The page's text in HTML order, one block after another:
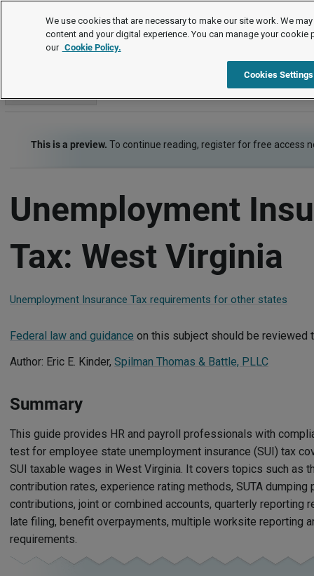
Employment Law Guide
Unemployment Insurance
This is a preview. To continue reading, register for free access
Unemployment
Tax: West Virginia
Unemployment Insurance Tax requirements for other states
Federal law and guidance on this subject should be reviewed
Author: Eric E. Kinder, Spilman Thomas & Battle, PLLC
Summary
This guide provides HR and payroll professionals with
test for employee state unemployment insurance (SUI) tax
SUI taxable wages in West Virginia. It covers topics such as
contribution rates, experience rating methods, SUTA dumping
contributions, joint or combined accounts, quarterly reporting
late filing, benefit overpayments, multiple worksite reporting
requirements.
We use cookies that are necessary to make our site work. We
content and your digital experience. You can manage your cookie
our Cookie Policy.
Cookies Settings